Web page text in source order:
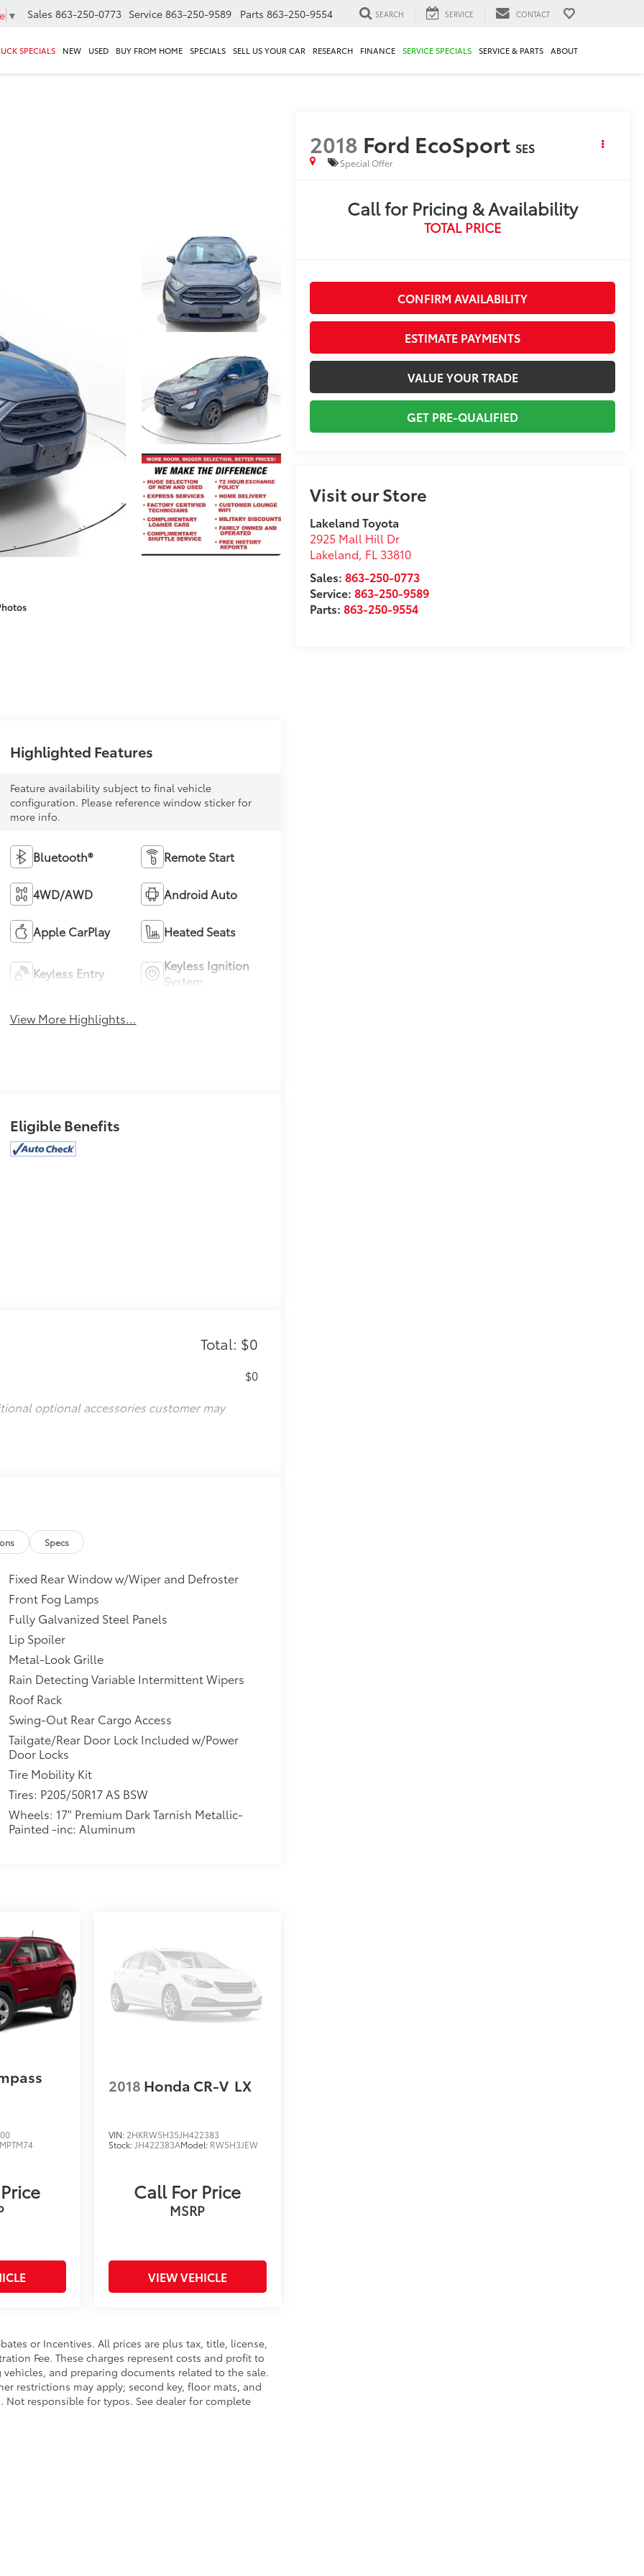
▼ Sales 863-250-0773 Service 863-250-9589 Parts 863-250-9554 SEARCH SERVICE CONTACT
SPECIALS NEW USED BUY FROM HOME SPECIALS SELL US YOUR CAR RESEARCH FINANCE SERVICE SPECIALS SERVICE & PARTS ABOUT
2018 Ford EcoSport SES
Special Offer
Call for Pricing & Availability
TOTAL PRICE
CONFIRM AVAILABILITY
ESTIMATE PAYMENTS
VALUE YOUR TRADE
GET PRE-QUALIFIED
Visit our Store
Lakeland Toyota
2925 Mall Hill Dr
Lakeland, FL 33810
Sales:863-250-0773
Service:863-250-9589
Parts:863-250-9554
Highlighted Features
Feature availability subject to final vehicle
configuration. Please reference window sticker for
more info.
Bluetooth® Remote Start
4WD/AWD Android Auto
Apple CarPlay Heated Seats
Keyless Entry
Keyless Ignition
System
View More Highlights...
Eligible Benefits
Total: $0
$0
optional accessories customer may
Specs
Fixed Rear Window w/Wiper and Defroster
Front Fog Lamps
Fully Galvanized Steel Panels
Lip Spoiler
Metal-Look Grille
Rain Detecting Variable Intermittent Wipers
Roof Rack
Swing-Out Rear Cargo Access
Tailgate/Rear Door Lock Included w/Power
Door Locks
Tire Mobility Kit
Tires: P205/50R17 AS BSW
Wheels: 17" Premium Dark Tarnish Metallic-
Painted -inc: Aluminum
MPTM74
2018 Honda CR-V LX
VIN: 2HKRW5H35JH422383
Stock: JH422383AModel: RW5H3JEW
Call For Price
MSRP
VIEW VEHICLE
or Incentives. All prices are plus tax, title, license,
Fee. These charges represent costs and profit to
and preparing documents related to the sale.
restrictions may apply; second key, floor mats, and
responsible for typos. See dealer for complete